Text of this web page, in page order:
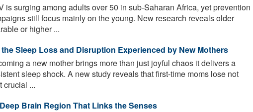
is surging among adults over 50 in sub-Saharan Africa, yet prevention
still focus mainly on the young. New research reveals older
or higher ...
Sleep Loss and Disruption Experienced by New Mothers
a new mother brings more than just joyful chaos it delivers a
sleep shock. A new study reveals that first-time moms lose not
crucial ...
Brain Region That Links the Senses